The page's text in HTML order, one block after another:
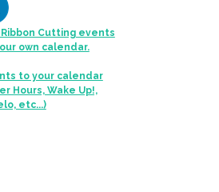
Ribbon Cutting events
own calendar.
to your calendar
Hours, Wake Up!,
etc...)